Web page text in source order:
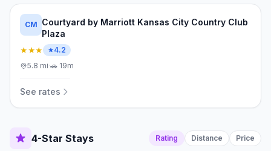
CM Courtyard by Marriott Kansas City Country Club
Plaza
★★★
4.2
5.8 mi·🚗 19m
See rates
4-Star Stays Rating Distance Price